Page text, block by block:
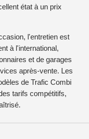
état à un prix
l'entretien est
à l'international,
et de garages
après-vente. Les
de Trafic Combi
tarifs compétitifs,